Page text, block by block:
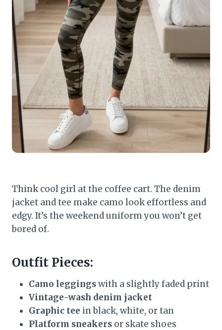
Think cool girl at the coffee cart. The denim
jacket and tee make camo look effortless and
edgy. It’s the weekend uniform you won’t get
bored of.
Outfit Pieces:
Camo leggingswith a slightly faded print
Vintage-wash denim jacket
Graphic tee in black, white, or tan
Platform sneakers or skate shoes